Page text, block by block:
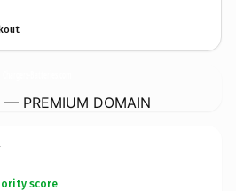
— PREMIUM DOMAIN
score